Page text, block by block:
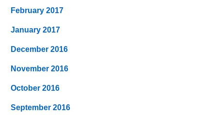
February 2017
January 2017
December 2016
November 2016
October 2016
September 2016